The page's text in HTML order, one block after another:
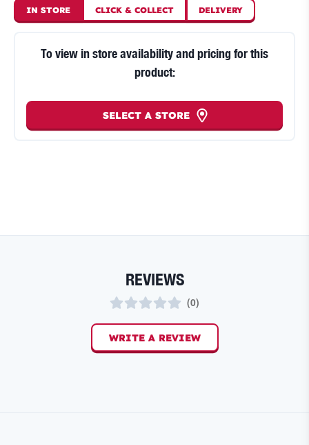
IN STORE CLICK & COLLECT DELIVERY
To view in store availability and pricing for this
product:
SELECT A STORE
REVIEWS
(0)
WRITE A REVIEW